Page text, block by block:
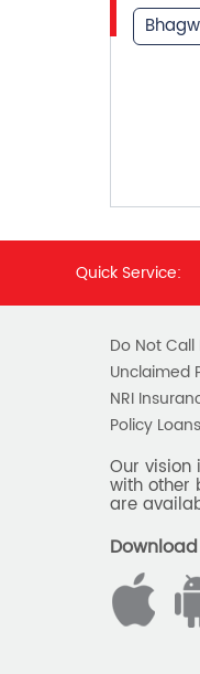
Quick Service:
Do Not
Unclaimed
NRI
Policy
Our
with other
are